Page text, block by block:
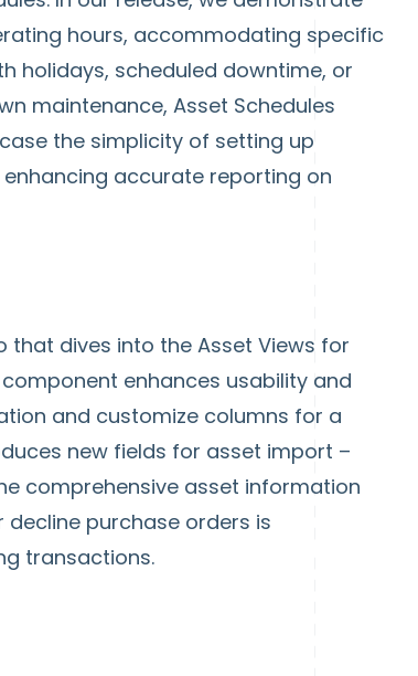
hours, accommodating specific
holidays, scheduled downtime, or
maintenance, Asset Schedules
the simplicity of setting up
accurate reporting on
that dives into the Asset Views for
enhances usability and
and customize columns for a
new fields for asset import –
comprehensive asset information
decline purchase orders is
transactions.